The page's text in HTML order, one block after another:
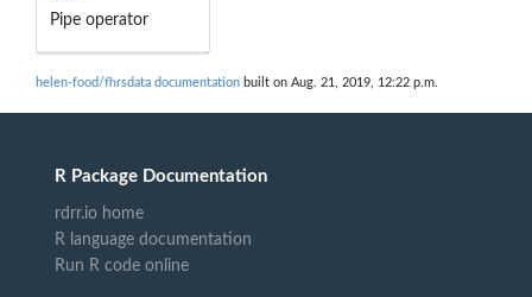
Pipe operator
helen-food/fhrsdata documentation built on Aug. 21, 2019, 12:22 p.m.
R Package Documentation
rdrr.io home
R language documentation
Run R code online